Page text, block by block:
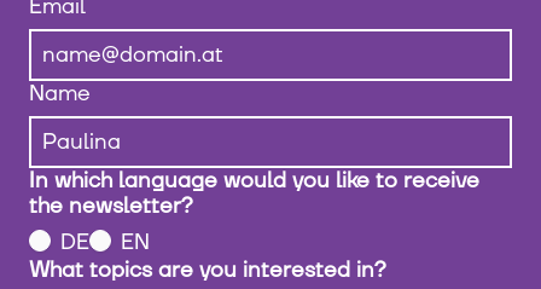
Email
Name
In which language would you like to receive
the newsletter?
DE
EN
What topics are you interested in?